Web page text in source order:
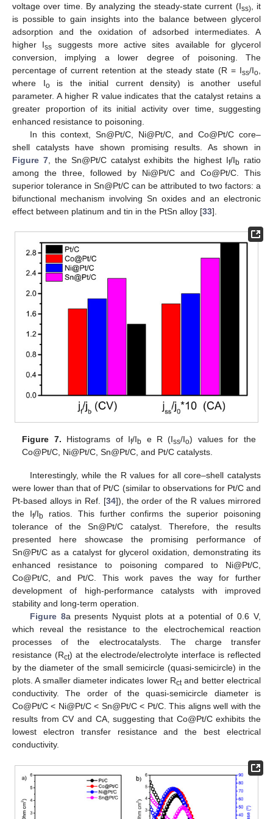
voltage over time. By analyzing the steady-state current (Iss), it
is possible to gain insights into the balance between glycerol
adsorption and the oxidation of adsorbed intermediates. A
higher Iss suggests more active sites available for glycerol
conversion, implying a lower degree of poisoning. The
percentage of current retention at the steady state (R = Iss/Io
where Io is the initial current density) is another useful
parameter. A higher R value indicates that the catalyst retains a
greater proportion of its initial activity over time, suggesting
enhanced resistance to poisoning.
In this context, Sn@Pt/C, Ni@Pt/C, and Co@Pt/C core–
shell catalysts have shown promising results. As shown in
Figure 7, the Sn@Pt/C catalyst exhibits the highest If/Ib ratio
among the three, followed by Ni@Pt/C and Co@Pt/C. This
superior tolerance in Sn@Pt/C can be attributed to two factors: a
bifunctional mechanism involving Sn oxides and an electronic
effect between platinum and tin in the PtSn alloy [33].
Figure 7. Histograms of If/Ib e R (Iss/Io) values for the
Co@Pt/C, Ni@Pt/C, Sn@Pt/C, and Pt/C catalysts.
Interestingly, while the R values for all core–shell catalysts
were lower than that of Pt/C (similar to observations for Pt/C and
Pt-based alloys in Ref. [34]), the order of the R values mirrored
the If/Ibratios. This further confirms the superior poisoning
tolerance of the Sn@Pt/C catalyst. Therefore, the results
presented here showcase the promising performance of
Sn@Pt/C as a catalyst for glycerol oxidation, demonstrating its
enhanced resistance to poisoning compared to Ni@Pt/C,
Co@Pt/C, and Pt/C. This work paves the way for further
development of high-performance catalysts with improved
stability and long-term operation.
Figure 8a presents Nyquist plots at a potential of 0.6 V,
which reveal the resistance to the electrochemical reaction
processes of the electrocatalysts. The charge transfer
resistance (Rct) at the electrode/electrolyte interface is reflected
by the diameter of the small semicircle (quasi-semicircle) in the
plots. A smaller diameter indicates lower Rctand better electrical
conductivity. The order of the quasi-semicircle diameter is
Co@Pt/C < Ni@Pt/C < Sn@Pt/C < Pt/C. This aligns well with the
results from CV and CA, suggesting that Co@Pt/C exhibits the
lowest electron transfer resistance and the best electrical
conductivity.